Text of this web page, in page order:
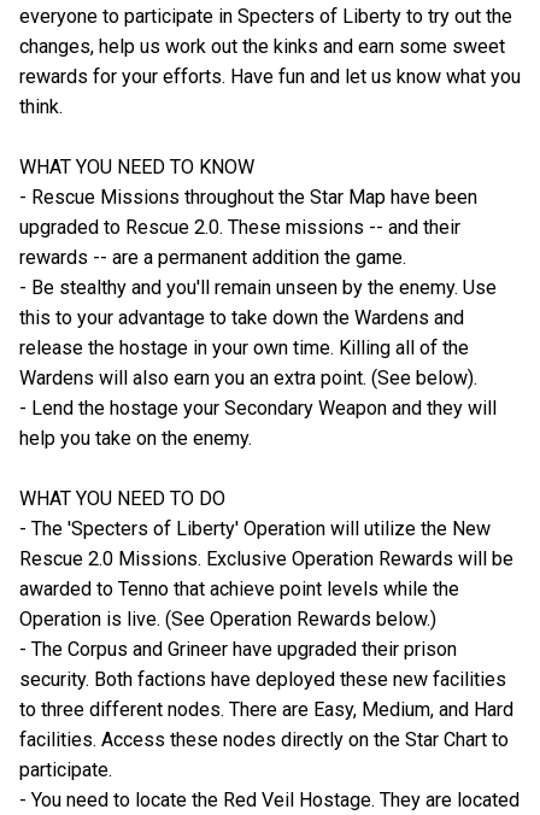
everyone to participate in Specters of Liberty to try out the
changes, help us work out the kinks and earn some sweet
rewards for your efforts. Have fun and let us know what you
think.
WHAT YOU NEED TO KNOW
- Rescue Missions throughout the Star Map have been
upgraded to Rescue 2.0. These missions -- and their
rewards -- are a permanent addition the game.
- Be stealthy and you'll remain unseen by the enemy. Use
this to your advantage to take down the Wardens and
release the hostage in your own time. Killing all of the
Wardens will also earn you an extra point. (See below).
- Lend the hostage your Secondary Weapon and they will
help you take on the enemy.
WHAT YOU NEED TO DO
- The 'Specters of Liberty' Operation will utilize the New
Rescue 2.0 Missions. Exclusive Operation Rewards will be
awarded to Tenno that achieve point levels while the
Operation is live. (See Operation Rewards below.)
- The Corpus and Grineer have upgraded their prison
security. Both factions have deployed these new facilities
to three different nodes. There are Easy, Medium, and Hard
facilities. Access these nodes directly on the Star Chart to
participate.
- You need to locate the Red Veil Hostage. They are located